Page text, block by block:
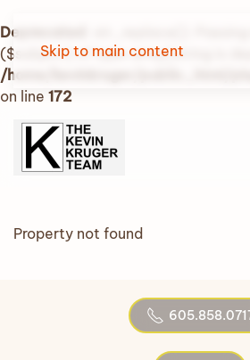
Deprecated
: str_replace():
($subject) of type array|string is
/home/kevinkruger/public_html/
on line 172
Skip to main content
Property not found